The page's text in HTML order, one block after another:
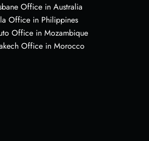
Office in Australia
Office in Philippines
Office in Mozambique
Office in Morocco